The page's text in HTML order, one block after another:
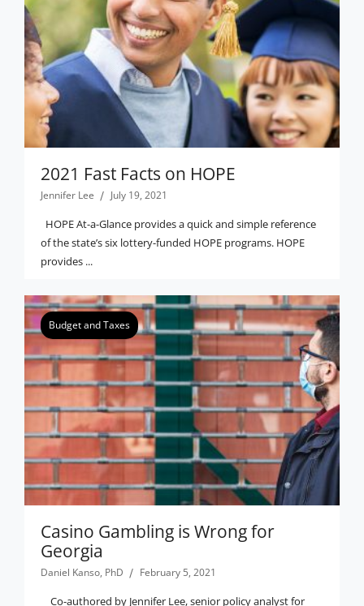
2021 Fast Facts on HOPE
Jennifer Lee July 19, 2021
HOPE At-a-Glance provides a quick and simple reference
of the state’s six lottery-funded HOPE programs. HOPE
provides ...
Budget and Taxes
Casino Gambling is Wrong for
Georgia
Daniel Kanso, PhD February 5, 2021
Co-authored by Jennifer Lee, senior policy analyst for